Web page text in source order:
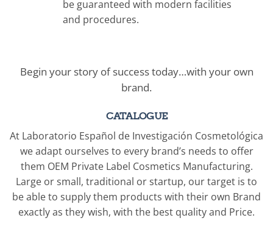
be guaranteed with modern facilities
and procedures.
Begin your story of success today…with your own
brand.
CATALOGUE
At Laboratorio Español de Investigación Cosmetológica
we adapt ourselves to every brand’s needs to offer
them OEM Private Label Cosmetics Manufacturing.
Large or small, traditional or startup, our target is to
be able to supply them products with their own Brand
exactly as they wish, with the best quality and Price.